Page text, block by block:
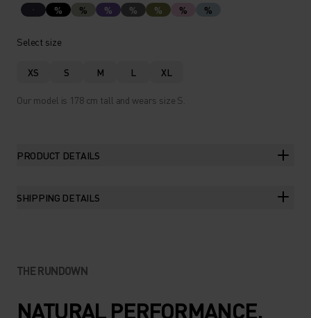
% % % % % % %
Select size
XS S M L XL
Our model is 178 cm tall and wears size S.
PRODUCT DETAILS
SHIPPING DETAILS
THE RUNDOWN
NATURAL PERFORMANCE.